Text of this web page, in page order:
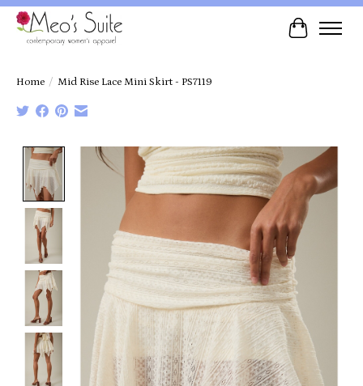
Cart
Home / Mid Rise Lace Mini Skirt - PS7119
Product image slideshow Items